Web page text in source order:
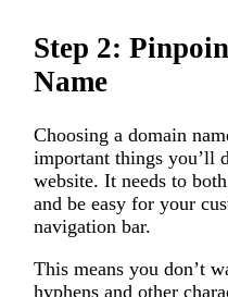
Step 2:
Name
Choosing a domain
important things you’ll
website. It needs to
and be easy for your
navigation bar.
This means you don’t
hyphens and other